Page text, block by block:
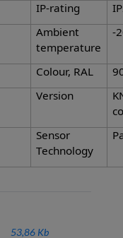
IP-rating
Ambient
temperature
-
Colour, RAL
Version
Sensor
Technology
53,86 Kb